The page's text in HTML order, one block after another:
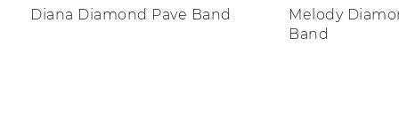
Diana Diamond Pave Band
Melody
Band